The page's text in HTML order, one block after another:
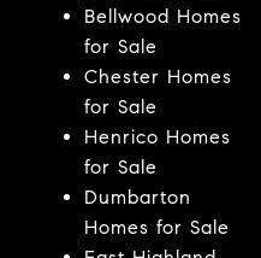
Bellwood Homes
for Sale
Chester Homes
for Sale
Henrico Homes
for Sale
Dumbarton
Homes for Sale